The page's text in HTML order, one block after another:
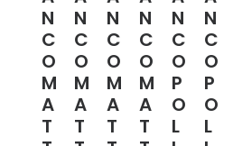
N
C
O
M
A
T
N
C
O
M
A
T
N
C
O
M
A
T
N
C
O
M
A
T
N
C
O
P
O
L
N
C
O
P
O
L